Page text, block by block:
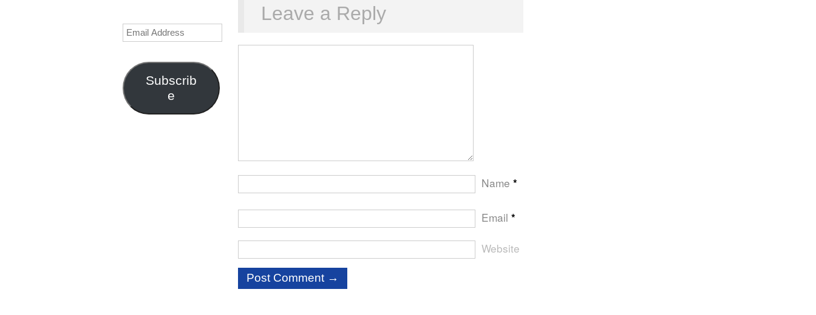
Email
Subscrib
e
Leave a Reply
Name *
Email *
Website